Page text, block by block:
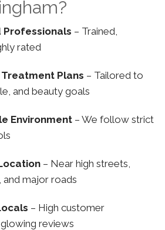
Professionals – Trained,
rated
Plans – Tailored to
and beauty goals
Environment – We follow strict
– Near high streets,
major roads
– High customer
reviews